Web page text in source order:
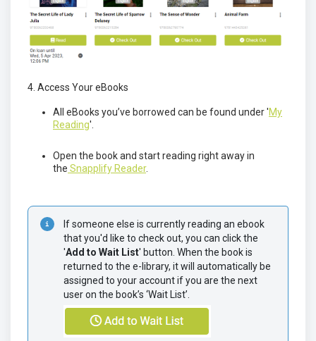
4. Access Your eBooks
All eBooks you’ve borrowed can be found under 'My
Reading'.
Open the book and start reading right away in
the Snapplify Reader.
If someone else is currently reading an ebook
that you'd like to check out, you can click the
'Add to Wait List' button. When the book is
returned to the e-library, it will automatically be
assigned to your account if you are the next
user on the book’s ‘Wait List’.